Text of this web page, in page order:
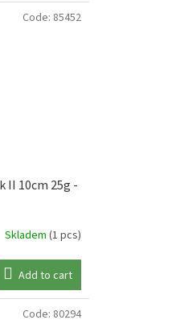
II 10cm 25g -
Skladem (1 pcs)
Add to cart
Code: 85452
Code: 80294